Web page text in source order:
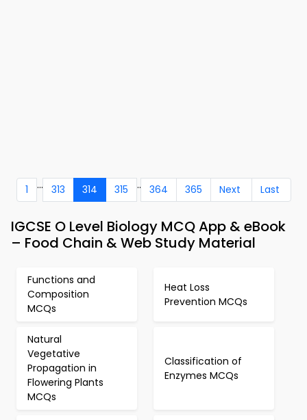
1 ... 313 314 315 .. 364 365 Next Last
IGCSE O Level Biology MCQ App & eBook
– Food Chain & Web Study Material
Functions and
Composition
MCQs
Heat Loss
Prevention MCQs
Natural
Vegetative
Propagation in
Flowering Plants
MCQs
Classification of
Enzymes MCQs